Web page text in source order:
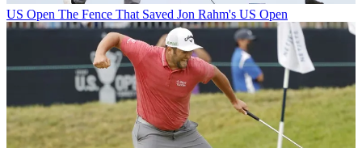
US Open The Fence That Saved Jon Rahm's US Open